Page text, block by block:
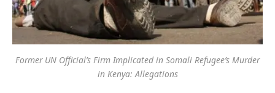
Former UN Official’s Firm Implicated in Somali Refugee’s Murder
in Kenya: Allegations